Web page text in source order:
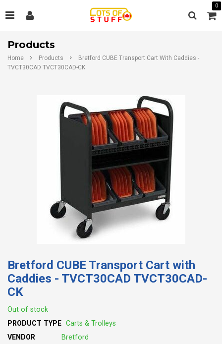
0
Products
Home Products
Bretford CUBE Transport Cart With Caddies -
TVCT30CAD TVCT30CAD-CK
Bretford CUBE Transport Cart with
Caddies - TVCT30CAD TVCT30CAD-
CK
Out of stock
PRODUCT TYPE Carts & Trolleys
VENDOR
Bretford